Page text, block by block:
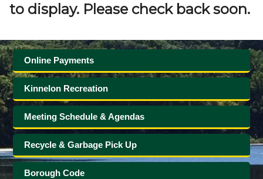
Community
How
Do
I?
to display. Please check back soon.
Online Payments
Kinnelon Recreation
Meeting Schedule & Agendas
Recycle & Garbage Pick Up
Borough Code